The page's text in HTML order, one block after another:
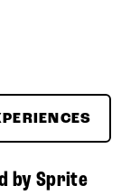
by Sprite